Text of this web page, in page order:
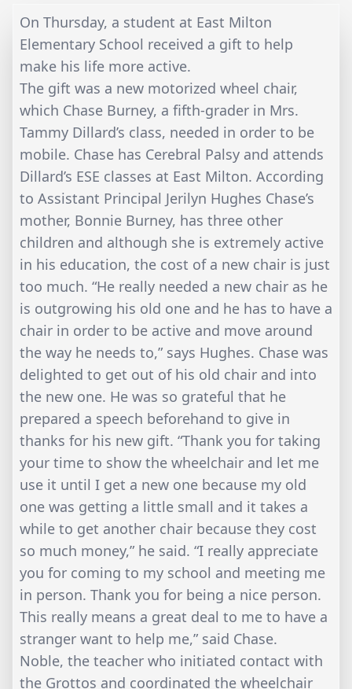
On Thursday, a student at East Milton
Elementary School received a gift to help
make his life more active.
The gift was a new motorized wheel chair,
which Chase Burney, a fifth-grader in Mrs.
Tammy Dillard’s class, needed in order to be
mobile. Chase has Cerebral Palsy and attends
Dillard’s ESE classes at East Milton. According
to Assistant Principal Jerilyn Hughes Chase’s
mother, Bonnie Burney, has three other
children and although she is extremely active
in his education, the cost of a new chair is just
too much. “He really needed a new chair as he
is outgrowing his old one and he has to have a
chair in order to be active and move around
the way he needs to,” says Hughes. Chase was
delighted to get out of his old chair and into
the new one. He was so grateful that he
prepared a speech beforehand to give in
thanks for his new gift. “Thank you for taking
your time to show the wheelchair and let me
use it until I get a new one because my old
one was getting a little small and it takes a
while to get another chair because they cost
so much money,” he said. “I really appreciate
you for coming to my school and meeting me
in person. Thank you for being a nice person.
This really means a great deal to me to have a
stranger want to help me,” said Chase.
Noble, the teacher who initiated contact with
the Grottos and coordinated the wheelchair